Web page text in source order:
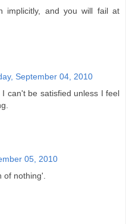
implicitly, and you will fail at
September 04, 2010
can't be satisfied unless I feel
05, 2010
of nothing'.